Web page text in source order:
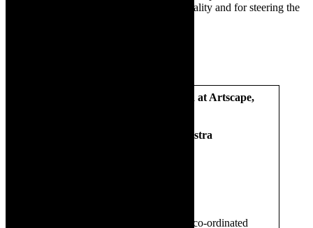
Heynemann for making these concerts a reality and for steering the
SPECTACULAR POPS –filmed at Artscape,
Cape Town Philharmonic Orchestra
Stefan Lombard -co-ordinated